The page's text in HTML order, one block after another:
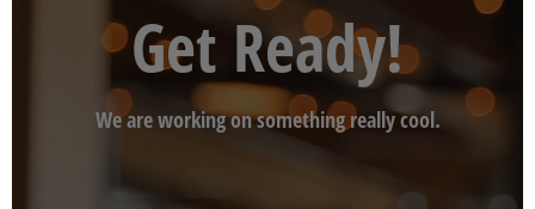
Get Ready!
We are working on something really cool.